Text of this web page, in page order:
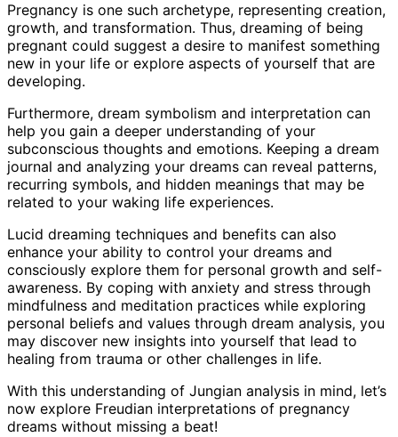
Pregnancy is one such archetype, representing creation,
growth, and transformation. Thus, dreaming of being
pregnant could suggest a desire to manifest something
new in your life or explore aspects of yourself that are
developing.
Furthermore, dream symbolism and interpretation can
help you gain a deeper understanding of your
subconscious thoughts and emotions. Keeping a dream
journal and analyzing your dreams can reveal patterns,
recurring symbols, and hidden meanings that may be
related to your waking life experiences.
Lucid dreaming techniques and benefits can also
enhance your ability to control your dreams and
consciously explore them for personal growth and self-
awareness. By coping with anxiety and stress through
mindfulness and meditation practices while exploring
personal beliefs and values through dream analysis, you
may discover new insights into yourself that lead to
healing from trauma or other challenges in life.
With this understanding of Jungian analysis in mind, let’s
now explore Freudian interpretations of pregnancy
dreams without missing a beat!